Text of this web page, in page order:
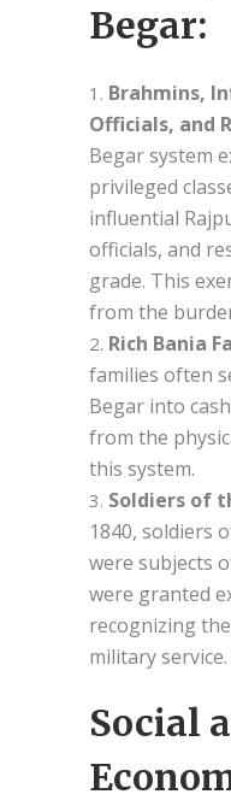
Begar:
Brahmins,
Officials, and
Begar system
privileged
influential
officials, and
grade. This
from the
Rich Bania
families often
Begar into
from the
this system.
Soldiers of
1840, soldiers
were subjects
were granted
recognizing
military service.
Social